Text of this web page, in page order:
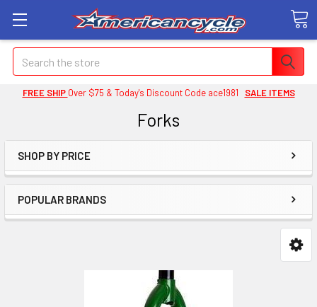
Search
FREE SHIP Over $75 & Today's Discount Code ace1981 SALE ITEMS
Forks
SHOP BY PRICE
POPULAR BRANDS